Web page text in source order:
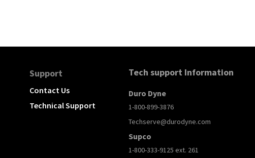
Support
Contact Us
Technical Support
Tech support Information
Duro Dyne
1-800-899-3876
Techserve@durodyne.com
Supco
1-800-333-9125 ext. 261